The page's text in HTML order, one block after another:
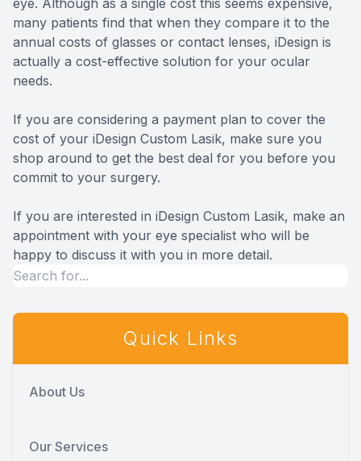
many patients find that when they compare it to the
annual costs of glasses or contact lenses, iDesign is
actually a cost-effective solution for your ocular
needs.
If you are considering a payment plan to cover the
cost of your iDesign Custom Lasik, make sure you
shop around to get the best deal for you before you
commit to your surgery.
If you are interested in iDesign Custom Lasik, make an
appointment with your eye specialist who will be
happy to discuss it with you in more detail.
Quick Links
About Us
Our Services